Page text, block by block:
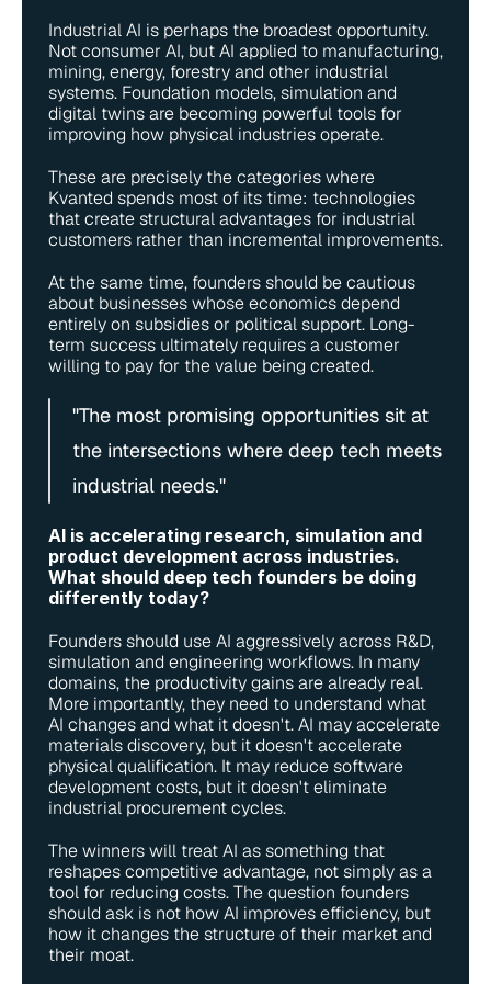
Industrial AI is perhaps the broadest opportunity.
Not consumer AI, but AI applied to manufacturing,
mining, energy, forestry and other industrial
systems. Foundation models, simulation and
digital twins are becoming powerful tools for
improving how physical industries operate.
These are precisely the categories where
Kvanted spends most of its time: technologies
that create structural advantages for industrial
customers rather than incremental improvements.
At the same time, founders should be cautious
about businesses whose economics depend
entirely on subsidies or political support. Long-
term success ultimately requires a customer
willing to pay for the value being created.
"The most promising opportunities sit at
the intersections where deep tech meets
industrial needs."
AI is accelerating research, simulation and
product development across industries.
What should deep tech founders be doing
differently today?
Founders should use AI aggressively across R&D,
simulation and engineering workflows. In many
domains, the productivity gains are already real.
More importantly, they need to understand what
AI changes and what it doesn't. AI may accelerate
materials discovery, but it doesn't accelerate
physical qualification. It may reduce software
development costs, but it doesn't eliminate
industrial procurement cycles.
The winners will treat AI as something that
reshapes competitive advantage, not simply as a
tool for reducing costs. The question founders
should ask is not how AI improves efficiency, but
how it changes the structure of their market and
their moat.